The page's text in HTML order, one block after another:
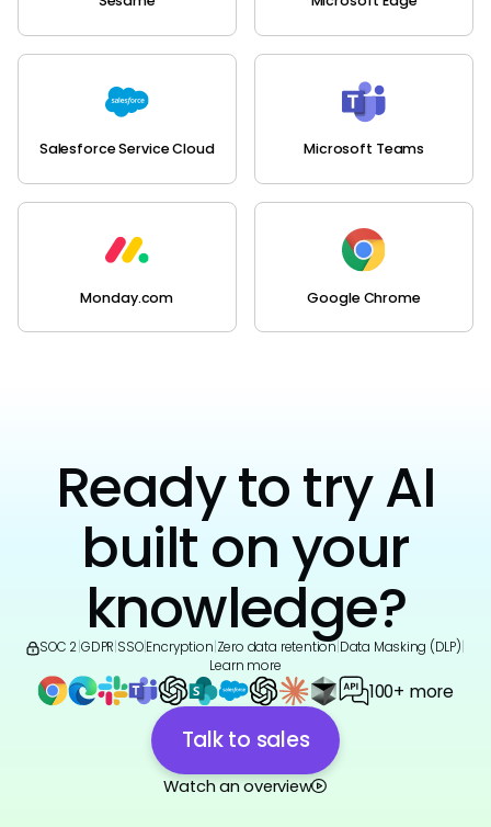
Salesforce Service Cloud Microsoft Teams
Monday.com Google Chrome
Ready to try AI
built on your
knowledge?
SOC 2 GDPR SSO|Encryption Zero data retention Data Masking (DLP)
Learn more
100+ more
Talk to sales
Watch an overview